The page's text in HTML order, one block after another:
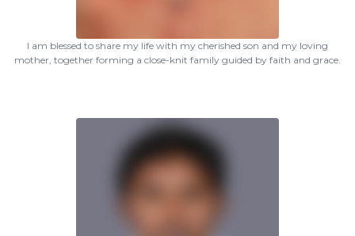
I am blessed to share my life with my cherished son and my loving
mother, together forming a close-knit family guided by faith and grace.